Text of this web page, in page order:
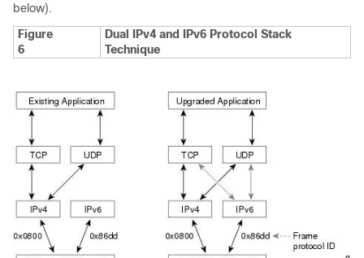
below).
Figure
6
Dual IPv4 and IPv6 Protocol Stack
Technique